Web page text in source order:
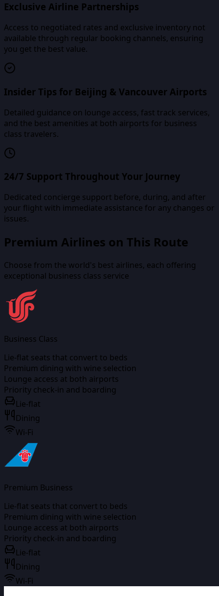
Exclusive Airline Partnerships
Access to negotiated rates and exclusive inventory not
available through regular booking channels, ensuring
you get the best value.
Insider Tips for Beijing & Vancouver Airports
Detailed guidance on lounge access, fast track services,
and the best amenities at both airports for business
class travelers.
24/7 Support Throughout Your Journey
Dedicated concierge support before, during, and after
your flight with immediate assistance for any changes or
issues.
Premium Airlines on This Route
Choose from the world's best airlines, each offering
exceptional business class service
Business Class
Lie-flat seats that convert to beds
Premium dining with wine selection
Lounge access at both airports
Priority check-in and boarding
Lie-flat
Dining
Wi-Fi
Premium Business
Lie-flat seats that convert to beds
Premium dining with wine selection
Lounge access at both airports
Priority check-in and boarding
Lie-flat
Dining
Wi-Fi